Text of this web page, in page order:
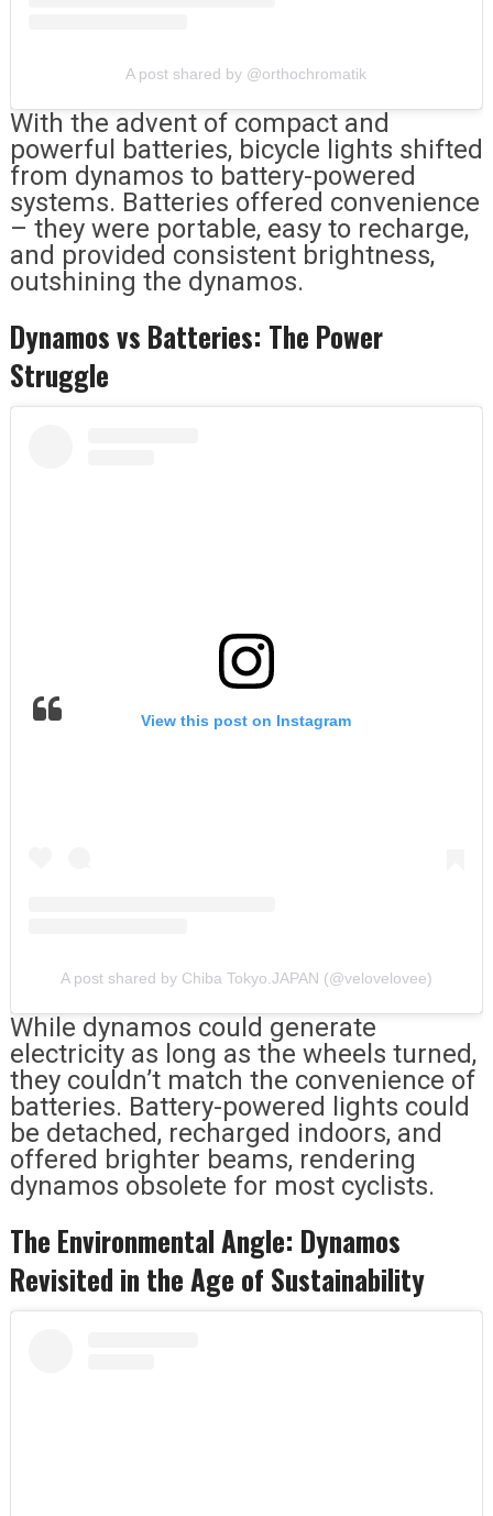
A post shared by @orthochromatik
With the advent of compact and
powerful batteries, bicycle lights shifted
from dynamos to battery-powered
systems. Batteries offered convenience
– they were portable, easy to recharge,
and provided consistent brightness,
outshining the dynamos.
Dynamos vs Batteries: The Power
Struggle
View this post on Instagram
A post shared by Chiba Tokyo.JAPAN (@velovelovee)
While dynamos could generate
electricity as long as the wheels turned,
they couldn’t match the convenience of
batteries. Battery-powered lights could
be detached, recharged indoors, and
offered brighter beams, rendering
dynamos obsolete for most cyclists.
The Environmental Angle: Dynamos
Revisited in the Age of Sustainability